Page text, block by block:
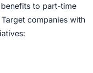
to part-time
companies with